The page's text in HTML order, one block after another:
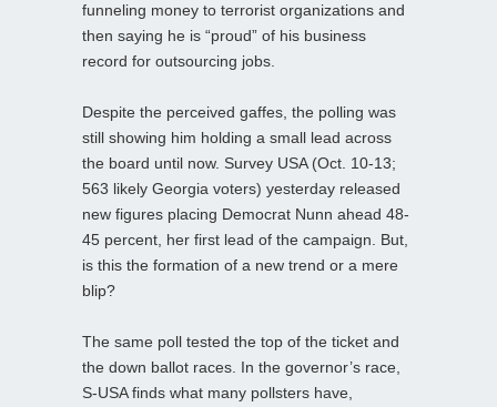
funneling money to terrorist organizations and
then saying he is “proud” of his business
record for outsourcing jobs.
Despite the perceived gaffes, the polling was
still showing him holding a small lead across
the board until now. Survey USA (Oct. 10-13;
563 likely Georgia voters) yesterday released
new figures placing Democrat Nunn ahead 48-
45 percent, her first lead of the campaign. But,
is this the formation of a new trend or a mere
blip?
The same poll tested the top of the ticket and
the down ballot races. In the governor’s race,
S-USA finds what many pollsters have,